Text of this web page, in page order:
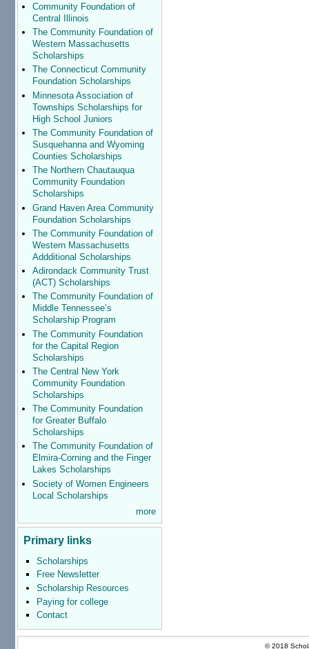
Community Foundation of
Central Illinois
The Community Foundation of
Western Massachusetts
Scholarships
The Connecticut Community
Foundation Scholarships
Minnesota Association of
Townships Scholarships for
High School Juniors
The Community Foundation of
Susquehanna and Wyoming
Counties Scholarships
The Northern Chautauqua
Community Foundation
Scholarships
Grand Haven Area Community
Foundation Scholarships
The Community Foundation of
Western Massachusetts
Addditional Scholarships
Adirondack Community Trust
(ACT) Scholarships
The Community Foundation of
Middle Tennessee’s
Scholarship Program
The Community Foundation
for the Capital Region
Scholarships
The Central New York
Community Foundation
Scholarships
The Community Foundation
for Greater Buffalo
Scholarships
The Community Foundation of
Elmira-Corning and the Finger
Lakes Scholarships
Society of Women Engineers
Local Scholarships
more
Primary links
Scholarships
Free Newsletter
Scholarship Resources
Paying for college
Contact
© 2018